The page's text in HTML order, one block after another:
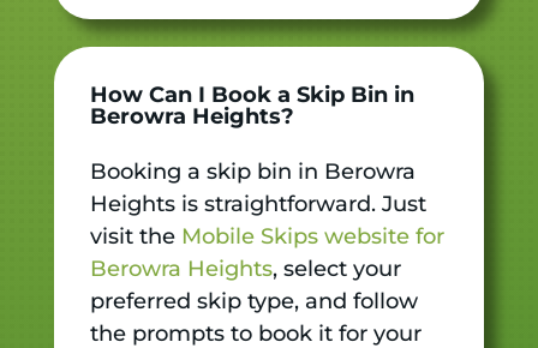
How Can I Book a Skip Bin in
Berowra Heights?
Booking a skip bin in Berowra
Heights is straightforward. Just
visit the Mobile Skips website for
Berowra Heights, select your
preferred skip type, and follow
the prompts to book it for your